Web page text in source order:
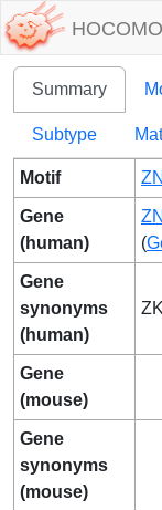
Summary
Subtype
Motif
Gene
(human)
(
Gene
synonyms
(human)
Gene
(mouse)
Gene
synonyms
(mouse)